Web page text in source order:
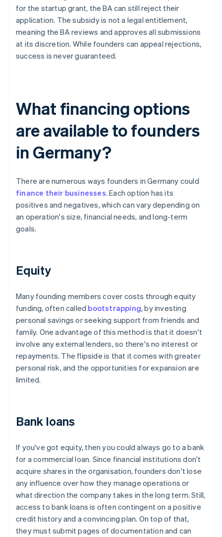
for the startup grant, the BA can still reject their
application. The subsidy is not a legal entitlement,
meaning the BA reviews and approves all submissions
at its discretion. While founders can appeal rejections,
success is never guaranteed.
What financing options
are available to founders
in Germany?
There are numerous ways founders in Germany could
finance their businesses. Each option has its
positives and negatives, which can vary depending on
an operation's size, financial needs, and long-term
goals.
Equity
Many founding members cover costs through equity
funding, often called bootstrapping, by investing
personal savings or seeking support from friends and
family. One advantage of this method is that it doesn't
involve any external lenders, so there's no interest or
repayments. The flipside is that it comes with greater
personal risk, and the opportunities for expansion are
limited.
Bank loans
If you've got equity, then you could always go to a bank
for a commercial loan. Since financial institutions don't
acquire shares in the organisation, founders don't lose
any influence over how they manage operations or
what direction the company takes in the long term. Still,
access to bank loans is often contingent on a positive
credit history and a convincing plan. On top of that,
they must submit pages of documentation and can